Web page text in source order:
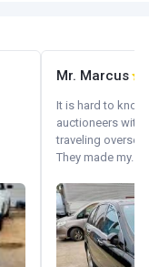
Mr. Marcus
It is hard to
auctioneers with.
traveling
They made my...